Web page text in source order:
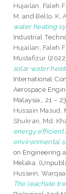
Hujailan, Faleh
M. and Bello, K.
water heating
Industrial
Hujailan, Faleh
Mustafizur
solar water
International
Aerospace
Malaysia,, 21 –
Hussain Masud,
Shukran, Md.
energy efficient
environmental
on Engineering
Melaka.
Hussein, Warqaa
The leachate